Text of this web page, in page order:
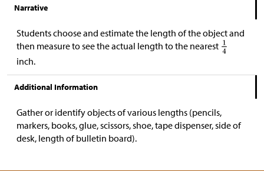
Narrative
Students choose and estimate the length of the object and
then measure to see the actual length to the nearest
inch.
Additional Information
Gather or identify objects of various lengths (pencils,
markers, books, glue, scissors, shoe, tape dispenser, side of
desk, length of bulletin board).